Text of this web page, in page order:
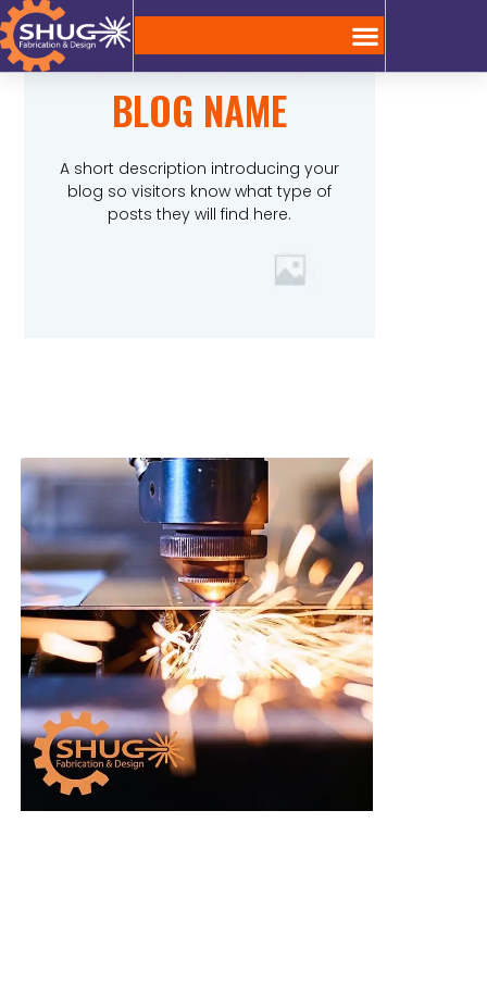
BLOG NAME
A short description introducing your
blog so visitors know what type of
posts they will find here.